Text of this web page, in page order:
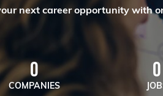
next career opportunity with
0
COMPANIES
0